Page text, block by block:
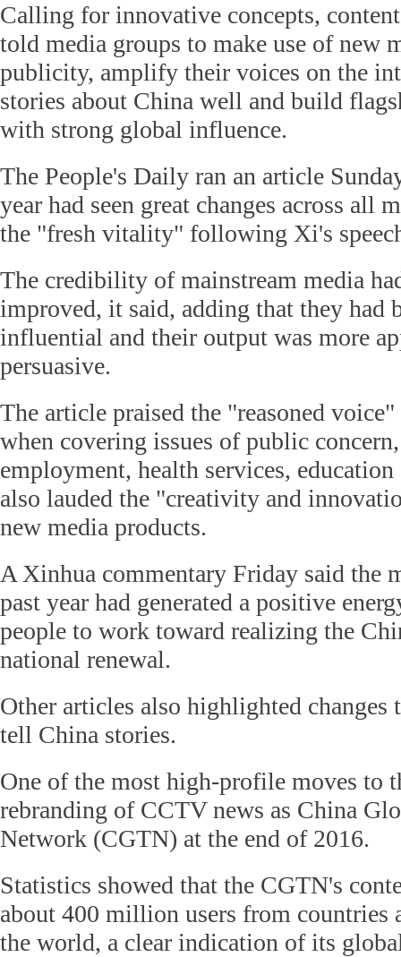
Calling for innovative concepts,
told media groups to make use of new
publicity, amplify their voices on the
stories about China well and build
with strong global influence.
The People's Daily ran an article
year had seen great changes across all
the "fresh vitality" following Xi's
The credibility of mainstream media
improved, it said, adding that they had
influential and their output was more
persuasive.
The article praised the "reasoned
when covering issues of public
employment, health services,
also lauded the "creativity and
new media products.
A Xinhua commentary Friday said the
past year had generated a positive
people to work toward realizing the
national renewal.
Other articles also highlighted changes
tell China stories.
One of the most high-profile moves to
rebranding of CCTV news as China
Network (CGTN) at the end of 2016.
Statistics showed that the CGTN's
about 400 million users from countries
the world, a clear indication of its